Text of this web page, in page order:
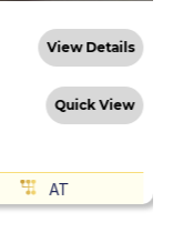
View Details
Quick View
AT